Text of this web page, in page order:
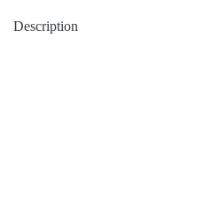
Description